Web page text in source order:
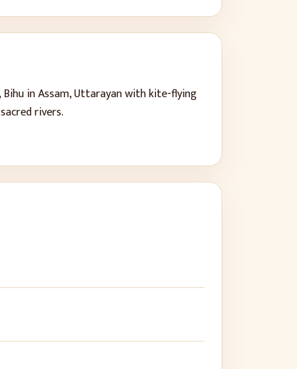
in Assam, Uttarayan with kite-flying
rivers.